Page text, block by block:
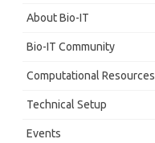
About Bio-IT
Bio-IT Community
Computational Resources
Technical Setup
Events